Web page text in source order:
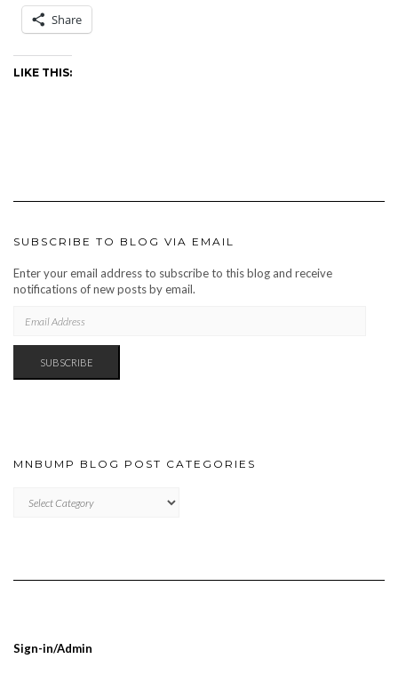
Share
LIKE THIS:
SUBSCRIBE TO BLOG VIA EMAIL
Enter your email address to subscribe to this blog and receive
notifications of new posts by email.
ADDRESS
SUBSCRIBE
MNBUMP BLOG POST CATEGORIES
BLOG
Sign-in/Admin